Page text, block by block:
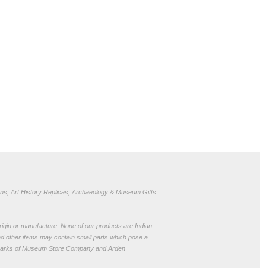
Art History Replicas, Archaeology & Museum Gifts.
or manufacture. None of our products are Indian
other items may contain small parts which pose a
of Museum Store Company and Arden